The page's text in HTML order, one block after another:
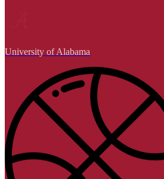
University of Alabama